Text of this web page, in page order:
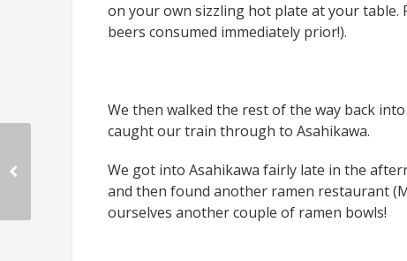
on your own sizzling hot plate at your table.
beers consumed immediately prior!).
We then walked the rest of the way back
caught our train through to Asahikawa.
We got into Asahikawa fairly late in the
and then found another ramen restaurant
ourselves another couple of ramen bowls!